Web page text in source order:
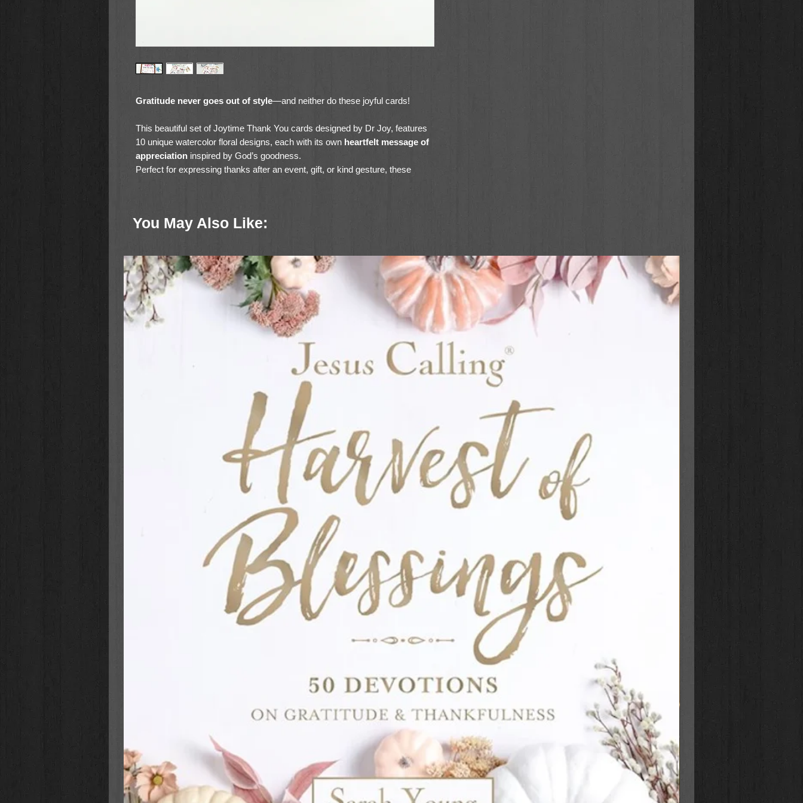
Gratitude never goes out of style—and neither do these joyful cards!
This beautiful set of Joytime Thank You cards designed by Dr Joy, features
10 unique watercolor floral designs, each with its own heartfelt message of
appreciation inspired by God’s goodness.
Perfect for expressing thanks after an event, gift, or kind gesture, these
Whether you're thanking a friend, teacher, neighbor, or volunteer,
🌼 Set includes 10 individual designs (with envelopes)
🌼 Each card features an original watercolor floral design
🌼 Uplifting thank-you messages with a faith-filled touch
🌼 Blank inside for your personalized note
🌼 Standard A2 size (4.25” x 5.5”)
with a little extra joy in the
You May Also Like: